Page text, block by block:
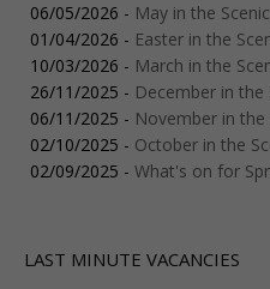
06/05/2026 - May in the
01/04/2026 - Easter in the
10/03/2026 - March in the
26/11/2025 - December in the
06/11/2025 - November in the
02/10/2025 - October in the
02/09/2025 - What's on for
LAST MINUTE VACANCIES